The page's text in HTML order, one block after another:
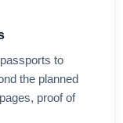
passports to
the planned
proof of